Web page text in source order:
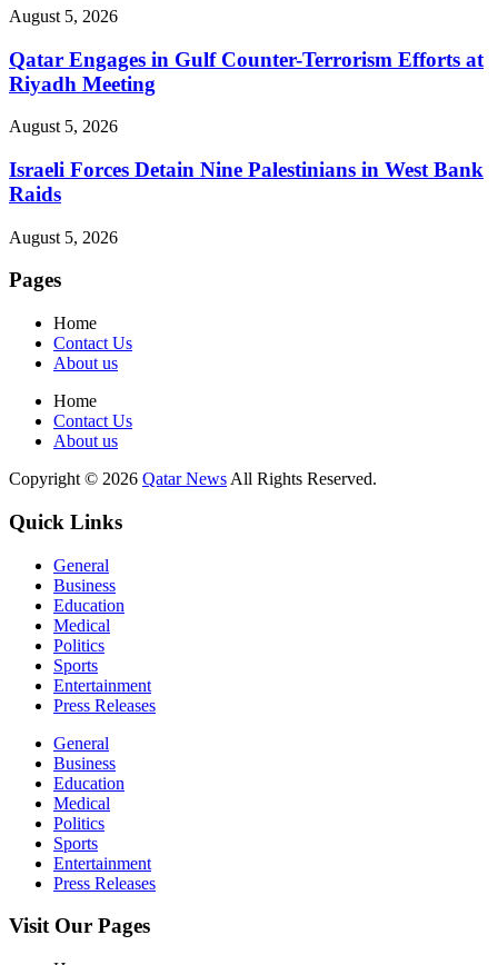
August 5, 2026
Qatar Engages in Gulf Counter-Terrorism Efforts at
Riyadh Meeting
August 5, 2026
Israeli Forces Detain Nine Palestinians in West Bank
Raids
August 5, 2026
Pages
Home
Contact Us
About us
Home
Contact Us
About us
Copyright © 2026 Qatar News All Rights Reserved.
Quick Links
General
Business
Education
Medical
Politics
Sports
Entertainment
Press Releases
General
Business
Education
Medical
Politics
Sports
Entertainment
Press Releases
Visit Our Pages